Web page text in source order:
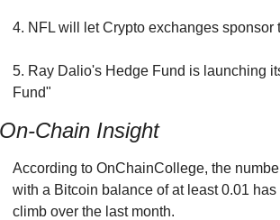
4. NFL will let Crypto exchanges sponsor
5. Ray Dalio's Hedge Fund is launching
Fund"
On-Chain Insight
According to OnChainCollege, the
with a Bitcoin balance of at least 0.01
climb over the last month.